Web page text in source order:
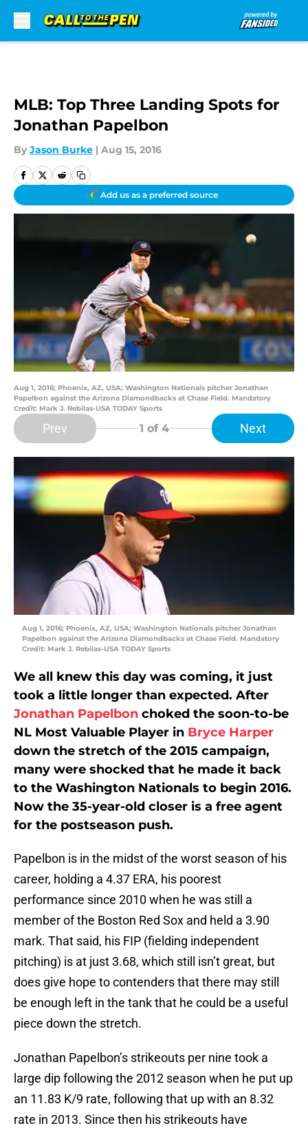
MLB: Top Three Landing Spots for
Jonathan Papelbon
By Jason Burke | Aug 15, 2016
Add us as a preferred source
Aug 1, 2016; Phoenix, AZ, USA; Washington Nationals pitcher Jonathan
Papelbon against the Arizona Diamondbacks at Chase Field. Mandatory
Credit: Mark J. Rebilas-USA TODAY Sports
Prev 1 of 4 Next
Aug 1, 2016; Phoenix, AZ, USA; Washington Nationals pitcher Jonathan
Papelbon against the Arizona Diamondbacks at Chase Field. Mandatory
Credit: Mark J. Rebilas-USA TODAY Sports
We all knew this day was coming, it just
took a little longer than expected. After
Jonathan Papelbon choked the soon-to-be
NL Most Valuable Player in Bryce Harper
down the stretch of the 2015 campaign,
many were shocked that he made it back
to the Washington Nationals to begin 2016.
Now the 35-year-old closer is a free agent
for the postseason push.
Papelbon is in the midst of the worst season of his
career, holding a 4.37 ERA, his poorest
performance since 2010 when he was still a
member of the Boston Red Sox and held a 3.90
mark. That said, his FIP (fielding independent
pitching) is at just 3.68, which still isn’t great, but
does give hope to contenders that there may still
be enough left in the tank that he could be a useful
piece down the stretch.
Jonathan Papelbon’s strikeouts per nine took a
large dip following the 2012 season when he put up
an 11.83 K/9 rate, following that up with an 8.32
rate in 2013. Since then his strikeouts have